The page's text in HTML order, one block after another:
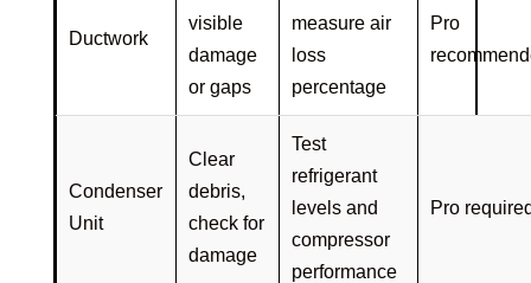
Ductwork
visible
damage
or gaps
measure air
loss
percentage
Pro
Condenser
Unit
Clear
debris,
check for
damage
Test
refrigerant
levels and
compressor
performance
Pro